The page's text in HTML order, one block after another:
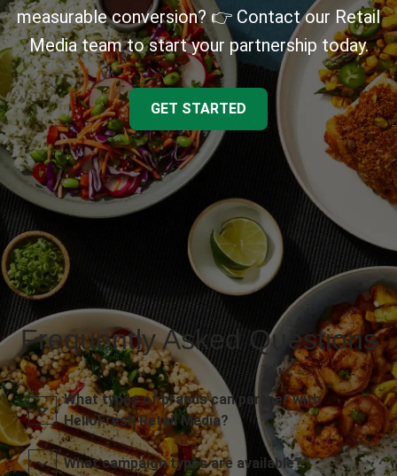
measurable conversion? 👉 Contact our Retail
Media team to start your partnership today.
GET STARTED
Frequently Asked Questions
What types of brands can partner with
HelloFresh Retail Media?
What campaign types are available?